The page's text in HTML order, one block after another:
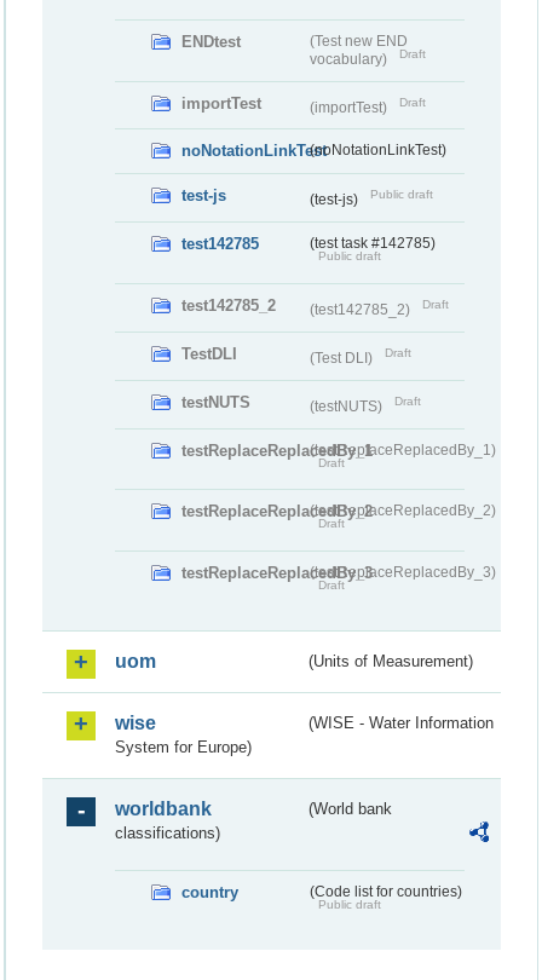
ENDtest
(Test new END
vocabulary)
Draft
importTest (importTest) Draft
noNotationLinkTest(noNotationLinkTest)
test-js (test-js) Public draft
test142785 (test task #142785)
Public draft
test142785_2 (test142785_2) Draft
TestDLI (Test DLI) Draft
testNUTS (testNUTS) Draft
testReplaceReplacedBy_1(testReplaceReplacedBy_1)
Draft
testReplaceReplacedBy_2(testReplaceReplacedBy_2)
Draft
testReplaceReplacedBy_3(testReplaceReplacedBy_3)
Draft
uom (Units of Measurement)
wise
(WISE - Water Information
System for Europe)
worldbank
(World bank
classifications)
country (Code list for countries)
Public draft